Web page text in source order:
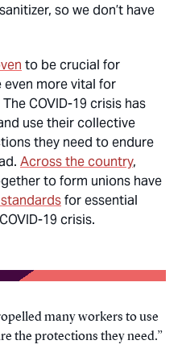
so we don’t have
to be crucial for
more vital for
COVID-19 crisis has
use their collective
they need to endure
Across the country,
to form unions have
for essential
19 crisis.
many workers to use
the protections they need.